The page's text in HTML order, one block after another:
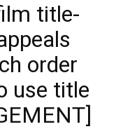
title-
order
use title